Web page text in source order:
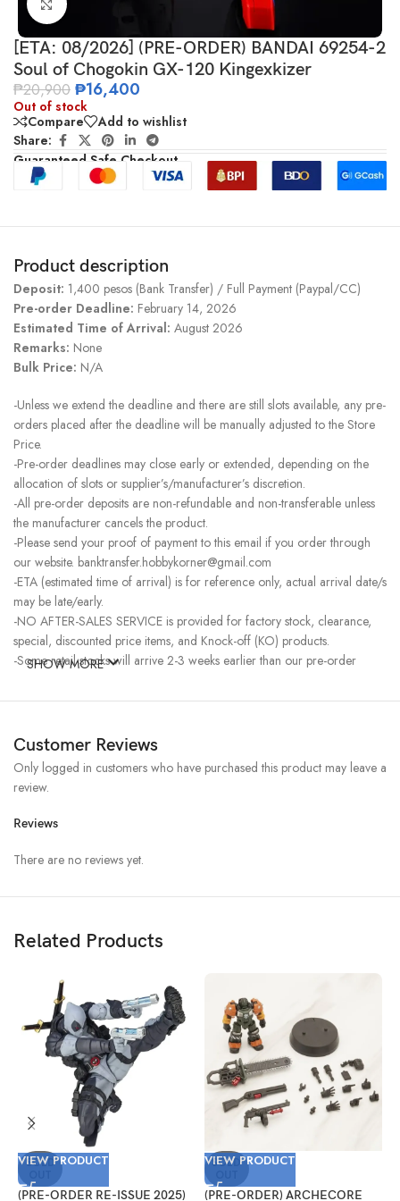
Click to enlarge
[ETA: 08/2026] (PRE-ORDER) BANDAI 69254-2
Soul of Chogokin GX-120 Kingexkizer
₱20,900 ₱16,400
Out of stock
Compare
Add to wishlist
Share:
Guaranteed Safe Checkout
Product description
Deposit: 1,400 pesos (Bank Transfer) / Full Payment (Paypal/CC)
Pre-order Deadline: February 14, 2026
Estimated Time of Arrival: August 2026
Remarks: None
Bulk Price: N/A
-Unless we extend the deadline and there are still slots available, any pre-
orders placed after the deadline will be manually adjusted to the Store
Price.
-Pre-order deadlines may close early or extended, depending on the
allocation of slots or supplier’s/manufacturer’s discretion.
-All pre-order deposits are non-refundable and non-transferable unless
the manufacturer cancels the product.
-Please send your proof of payment to this email if you order through
our website. banktransfer.hobbykorner@gmail.com
-ETA (estimated time of arrival) is for reference only, actual arrival date/s
may be late/early.
-NO AFTER-SALES SERVICE is provided for factory stock, clearance,
special, discounted price items, and Knock-off (KO) products.
-Some retail stocks will arrive 2-3 weeks earlier than our pre-order
SHOW MORE
Customer Reviews
Reviews
There are no reviews yet.
Only logged in customers who have purchased this product may leave a
review.
Related Products
SOLD
VIEW PRODUCT
(PRE-ORDER RE-ISSUE 2025)
SOLD
VIEW PRODUCT
(PRE-ORDER) ARCHECORE